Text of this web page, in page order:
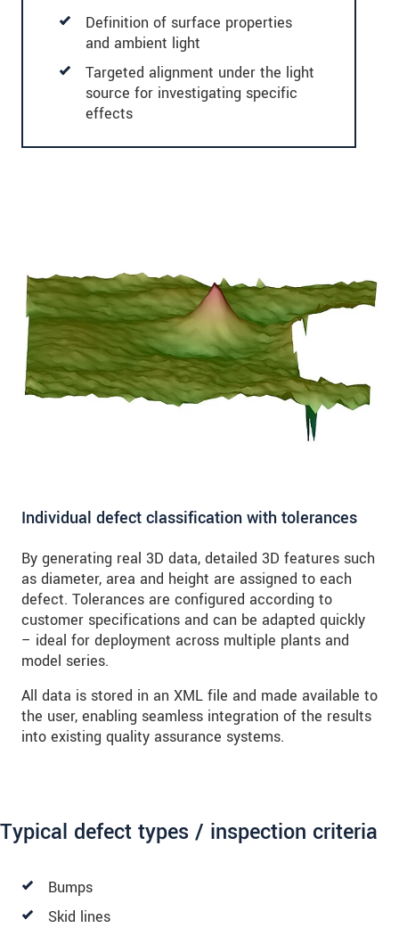
Definition of surface properties
and ambient light
Targeted alignment under the light
source for investigating specific
effects
Individual defect classification with tolerances
By generating real 3D data, detailed 3D features such
as diameter, area and height are assigned to each
defect. Tolerances are configured according to
customer specifications and can be adapted quickly
– ideal for deployment across multiple plants and
model series.
All data is stored in an XML file and made available to
the user, enabling seamless integration of the results
into existing quality assurance systems.
Typical defect types / inspection criteria
Bumps
Skid lines